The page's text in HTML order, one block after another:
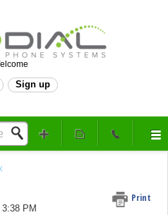
Sign up
Print
PM